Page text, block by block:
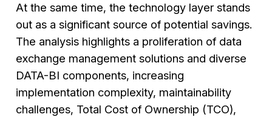
At the same time, the technology layer stands
out as a significant source of potential savings.
The analysis highlights a proliferation of data
exchange management solutions and diverse
DATA-BI components, increasing
implementation complexity, maintainability
challenges, Total Cost of Ownership (TCO),